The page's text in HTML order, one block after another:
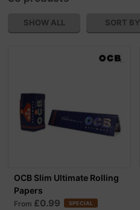
SHOW ALL SORT BY
OCB Slim Ultimate Rolling
Papers
From £0.99 SPECIAL